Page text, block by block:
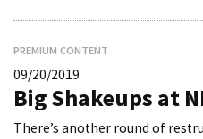
PREMIUM CONTENT
09/20/2019
Big Shakeups at
There’s another round of